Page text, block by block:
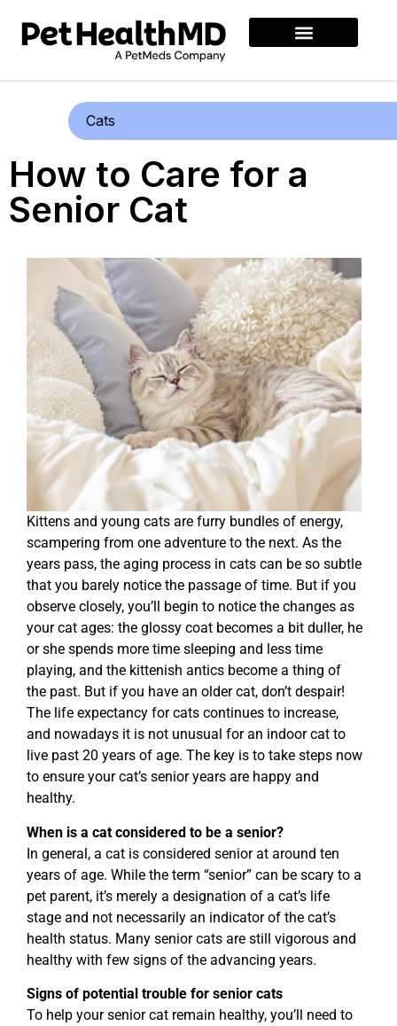
Cats
How to Care for a
Senior Cat
Kittens and young cats are furry bundles of energy,
scampering from one adventure to the next. As the
years pass, the aging process in cats can be so subtle
that you barely notice the passage of time. But if you
observe closely, you’ll begin to notice the changes as
your cat ages: the glossy coat becomes a bit duller, he
or she spends more time sleeping and less time
playing, and the kittenish antics become a thing of
the past. But if you have an older cat, don’t despair!
The life expectancy for cats continues to increase,
and nowadays it is not unusual for an indoor cat to
live past 20 years of age. The key is to take steps now
to ensure your cat’s senior years are happy and
healthy.
When is a cat considered to be a senior?
In general, a cat is considered senior at around ten
years of age. While the term “senior” can be scary to a
pet parent, it’s merely a designation of a cat’s life
stage and not necessarily an indicator of the cat’s
health status. Many senior cats are still vigorous and
healthy with few signs of the advancing years.
Signs of potential trouble for senior cats
To help your senior cat remain healthy, you’ll need to